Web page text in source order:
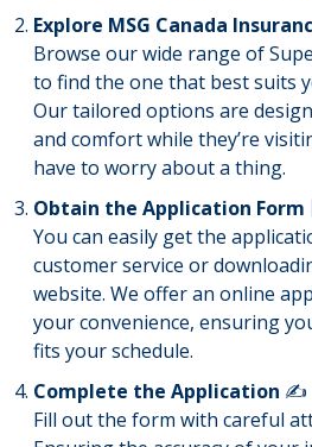
Explore MSG Canada
Browse our wide range of
to find the one that best suits
Our tailored options are
and comfort while they’re
have to worry about a thing.
Obtain the Application Form
You can easily get the
customer service or
website. We offer an online
your convenience, ensuring
fits your schedule.
Complete the Application ✍️
Fill out the form with careful